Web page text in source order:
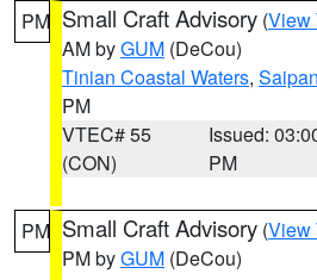
PM Small Craft Advisory (View
AM byGUM (DeCou)
Tinian Coastal Waters,
PM
VTEC# 55
(CON)
Issued:
PM
PM Small Craft Advisory (View
PM byGUM (DeCou)